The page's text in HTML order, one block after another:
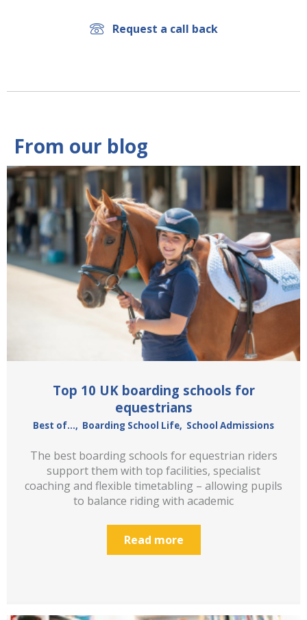
Request a call back
From our blog
Top 10 UK boarding schools for
equestrians
Best of..., Boarding School Life, School Admissions
The best boarding schools for equestrian riders
support them with top facilities, specialist
coaching and flexible timetabling – allowing pupils
to balance riding with academic
Read more